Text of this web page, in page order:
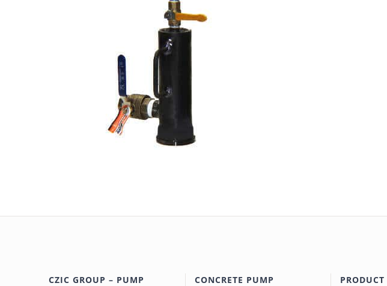
CZIC GROUP – PUMP
CONCRETE PUMP PRODUCT